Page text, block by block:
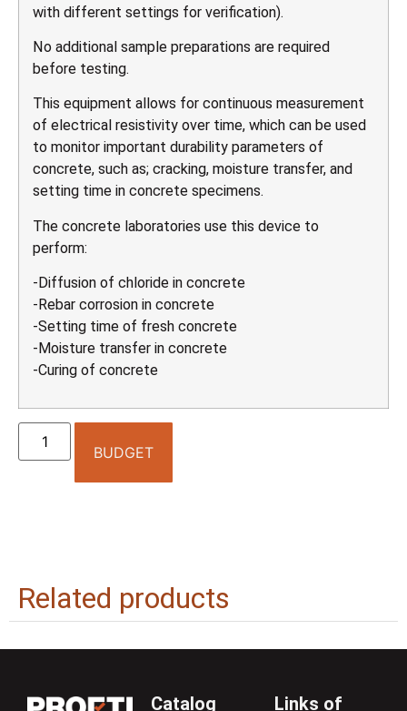
with different settings for verification).
No additional sample preparations are required
before testing.
This equipment allows for continuous measurement
of electrical resistivity over time, which can be used
to monitor important durability parameters of
concrete, such as; cracking, moisture transfer, and
setting time in concrete specimens.
The concrete laboratories use this device to
perform:
-Diffusion of chloride in concrete
-Rebar corrosion in concrete
-Setting time of fresh concrete
-Moisture transfer in concrete
-Curing of concrete
BUDGET
Related products
Catalog Links of